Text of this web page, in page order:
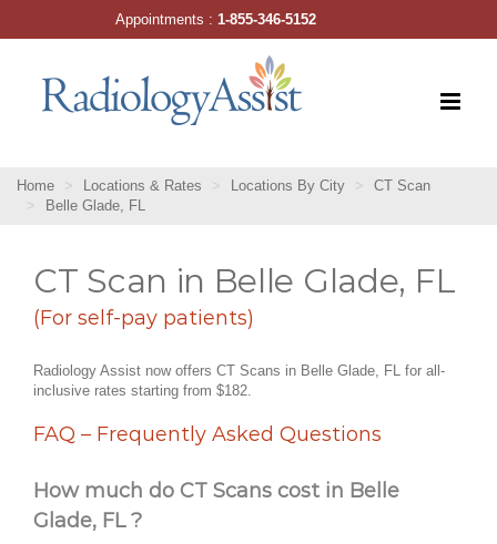
Home Locations & Rates Locations By City
CT Scan
Belle Glade, FL
CT Scan in Belle Glade, FL
(For self-pay patients)
Radiology Assist now offers CT Scans in Belle Glade, FL for all-
inclusive rates starting from $182.
FAQ – Frequently Asked Questions
How much do CT Scans cost in Belle
Glade, FL ?
Appointments :1-855-346-5152